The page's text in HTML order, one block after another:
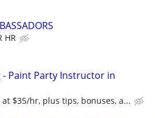
HR
- Paint Party Instructor in
at $35/hr, plus tips, bonuses, a...